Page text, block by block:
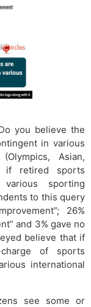
you believe the
in various
Asian,
if retired sports
sporting
to this query
26%
and 3% gave no
believe that if
of sports
international
see some or